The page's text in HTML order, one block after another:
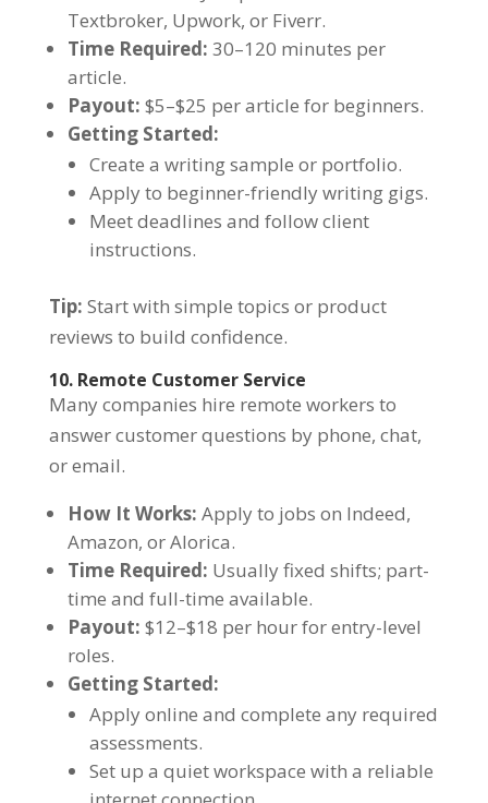
Textbroker, Upwork, or Fiverr.
Time Required: 30–120 minutes per
article.
Payout: $5–$25 per article for beginners.
Getting Started:
Create a writing sample or portfolio.
Apply to beginner-friendly writing gigs.
Meet deadlines and follow client
instructions.
Tip: Start with simple topics or product
reviews to build confidence.
10. Remote Customer Service
Many companies hire remote workers to
answer customer questions by phone, chat,
or email.
How It Works: Apply to jobs on Indeed,
Amazon, or Alorica.
Time Required: Usually fixed shifts; part-
time and full-time available.
Payout: $12–$18 per hour for entry-level
roles.
Getting Started:
Apply online and complete any required
assessments.
Set up a quiet workspace with a reliable